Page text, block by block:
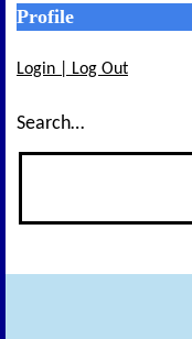
Profile
Login | Log Out
Search…